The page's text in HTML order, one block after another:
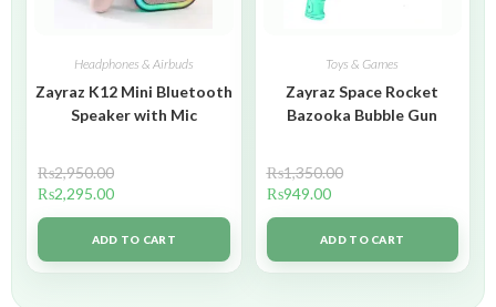
Headphones & Airbuds
Zayraz K12 Mini Bluetooth
Speaker with Mic
₨2,950.00
₨2,295.00
ADD TO CART
Toys & Games
Zayraz Space Rocket
Bazooka Bubble Gun
₨1,350.00
₨949.00
ADD TO CART